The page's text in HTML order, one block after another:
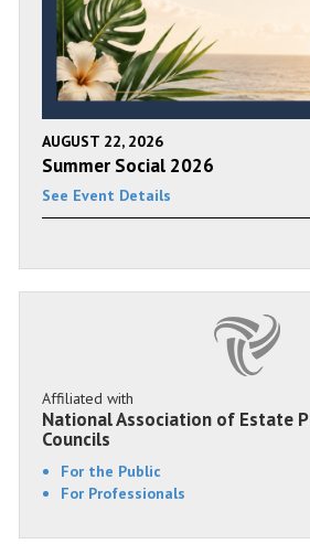
AUGUST 22, 2026
Summer Social 2026
See Event Details
Affiliated with
National Association of Estate
Councils
For the Public
For Professionals